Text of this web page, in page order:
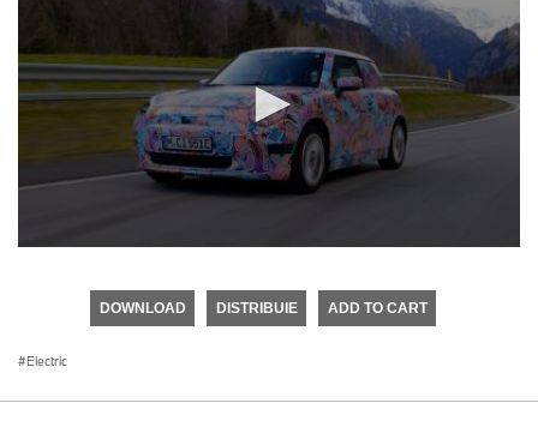
DOWNLOAD DISTRIBUIE ADD TO CART
Electric